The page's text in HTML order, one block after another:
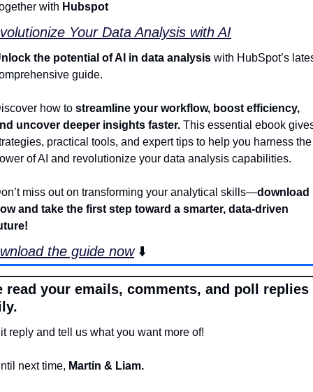
with Hubspot
Your Data Analysis with AI
the potential of AI in data analysis with HubSpot’s
guide.
how to streamline your workflow, boost efficiency,
uncover deeper insights faster. This essential ebook
practical tools, and expert tips to help you harness the
of AI and revolutionize your data analysis capabilities.
miss out on transforming your analytical skills—download
and take the first step toward a smarter, data-driven
the guide now ⬇️
read your emails, comments, and poll replies
reply and tell us what you want more of!
next time, Martin & Liam.